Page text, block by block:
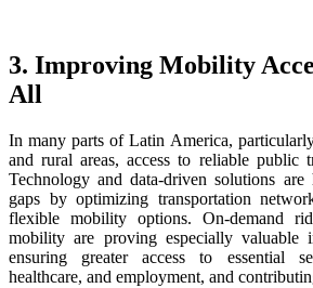
3. Improving Mobility
All
In many parts of Latin America,
and rural areas, access to reliable public
Technology and data-driven solutions
gaps by optimizing transportation
flexible mobility options. On-demand
mobility are proving especially valuable
ensuring greater access to essential
healthcare, and employment, and